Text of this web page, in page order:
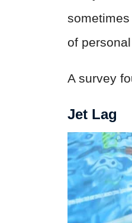
of
A survey
Jet Lag